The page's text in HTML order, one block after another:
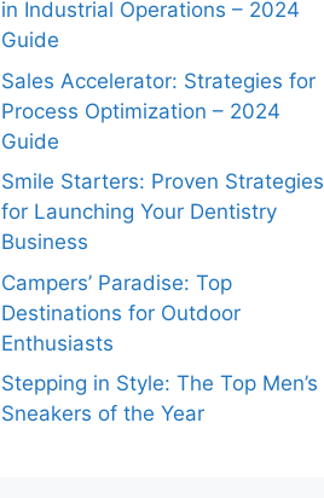
in Industrial Operations – 2024
Guide
Sales Accelerator: Strategies for
Process Optimization – 2024
Guide
Smile Starters: Proven Strategies
for Launching Your Dentistry
Business
Campers’ Paradise: Top
Destinations for Outdoor
Enthusiasts
Stepping in Style: The Top Men’s
Sneakers of the Year